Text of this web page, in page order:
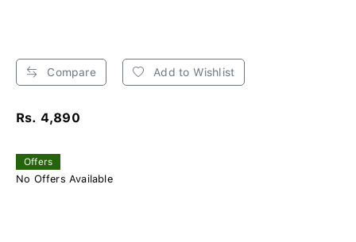
Compare Add to Wishlist
Rs. 4,890
Offers
No Offers Available